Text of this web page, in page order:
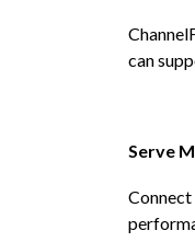
can
Serve